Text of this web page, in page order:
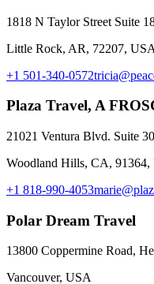
1818 N Taylor Street Suite
Little Rock, AR, 72207, USA
+1 501-340-0572
Plaza Travel, A
21021 Ventura Blvd. Suite
Woodland Hills, CA, 91364,
+1 818-990-4053
Polar Dream Travel
13800 Coppermine Road,
Vancouver, USA